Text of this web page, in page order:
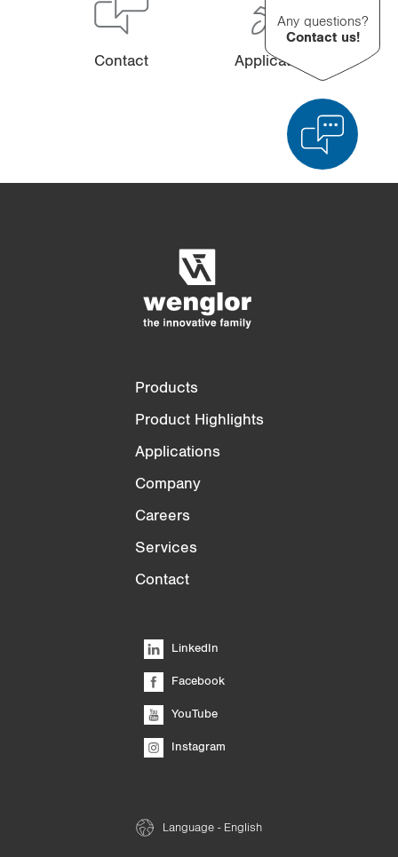
Contact Applications
Any questions?
Contact us!
Products
Product Highlights
Applications
Company
Careers
Services
Contact
LinkedIn
Facebook
YouTube
Instagram
Language - English